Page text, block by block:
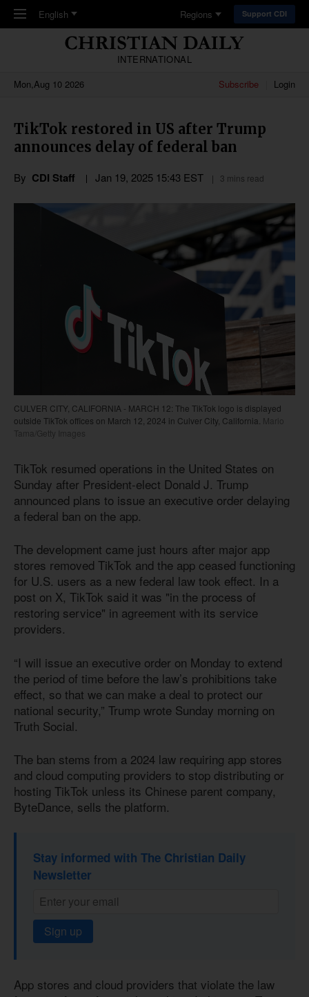
Skip to main content
English Regions Support CDI
INTERNATIONAL
Mon,Aug 10 2026
Subscribe Login
TikTok restored in US after Trump
announces delay of federal ban
By CDI Staff Jan 19, 2025 15:43 EST 3 mins read
CULVER CITY, CALIFORNIA - MARCH 12: The TikTok logo is displayed
outside TikTok offices on March 12, 2024 in Culver City, California. Mario
Tama/Getty Images
TikTok resumed operations in the United States on
Sunday after President-elect Donald J. Trump
announced plans to issue an executive order delaying
a federal ban on the app.
The development came just hours after major app
stores removed TikTok and the app ceased functioning
for U.S. users as a new federal law took effect. In a
post on X, TikTok said it was "in the process of
restoring service" in agreement with its service
providers.
“I will issue an executive order on Monday to extend
the period of time before the law’s prohibitions take
effect, so that we can make a deal to protect our
national security,” Trump wrote Sunday morning on
Truth Social.
The ban stems from a 2024 law requiring app stores
and cloud computing providers to stop distributing or
hosting TikTok unless its Chinese parent company,
ByteDance, sells the platform.
Stay informed with The Christian Daily
Newsletter
Sign up
App stores and cloud providers that violate the law